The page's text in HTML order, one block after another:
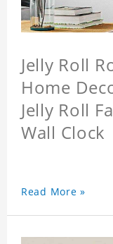
Jelly Roll
Home
Jelly Roll
Wall Clock
Read More »